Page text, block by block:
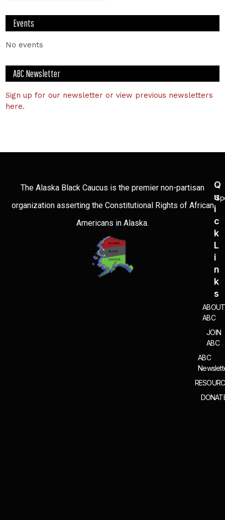
Events
No events
ABC Newsletter
Sign up for our newsletter or view previous newsletters
here.
The Alaska Black Caucus is the premier non-partisan
organization asserting the Constitutional Rights of African
Americans in Alaska.
Q
U
I
C
K
L
I
N
K
S
ABOUT
ABC
JOIN
ABC
ABC